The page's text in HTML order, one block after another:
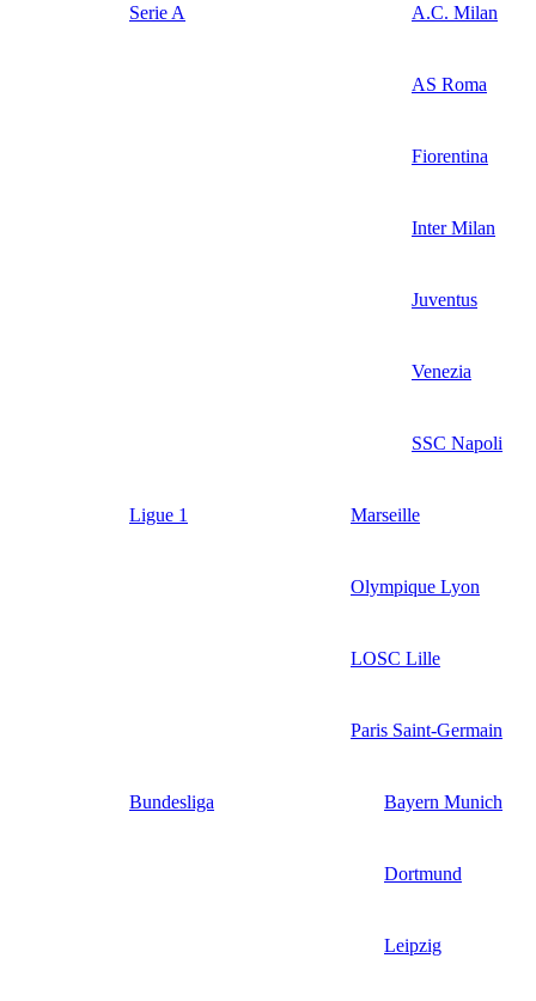
Serie A A.C. Milan
AS Roma
Fiorentina
Inter Milan
Juventus
Venezia
SSC Napoli
Ligue 1 Marseille
Olympique Lyon
LOSC Lille
Paris Saint-Germain
Bundesliga Bayern Munich
Dortmund
Leipzig